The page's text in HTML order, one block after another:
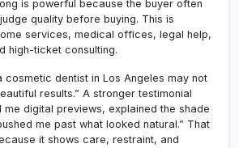
is powerful because the buyer often
quality before buying. This is
services, medical offices, legal help,
high-ticket consulting.
cosmetic dentist in Los Angeles may not
results.” A stronger testimonial
me digital previews, explained the shade
me past what looked natural.” That
it shows care, restraint, and